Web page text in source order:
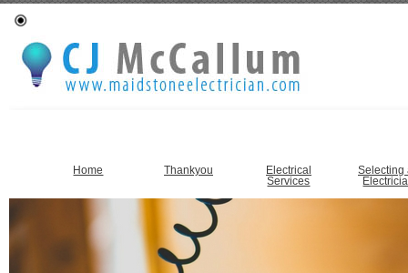
Home Thankyou
Electrical
Services
Selecting